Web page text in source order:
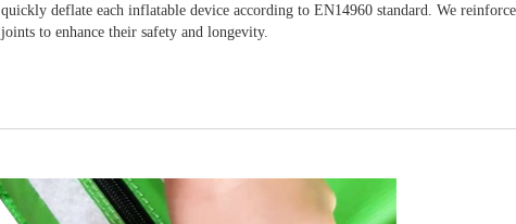
quickly deflate each inflatable device according to EN14960 standard. We
joints to enhance their safety and longevity.